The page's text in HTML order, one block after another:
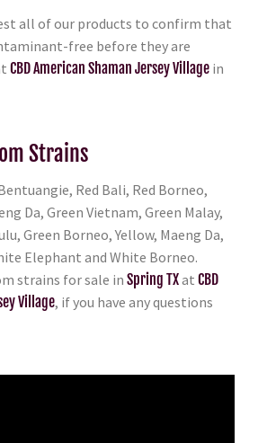
all of our products to confirm that
free before they are
CBD American Shaman Jersey Village in
Strains
Red Bali, Red Borneo,
Da, Green Vietnam, Green Malay,
Green Borneo, Yellow, Maeng Da,
Elephant and White Borneo.
strains for sale in Spring TXat CBD
Village, if you have any questions